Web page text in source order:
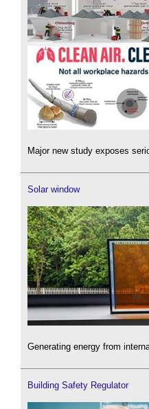
Major new study exposes
Solar window
Generating energy from
Building Safety Regulator